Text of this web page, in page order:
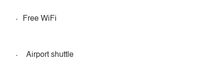
· Free WiFi
· Airport shuttle